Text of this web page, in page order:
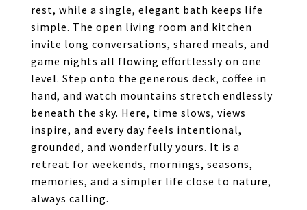
rest, while a single, elegant bath keeps life
simple. The open living room and kitchen
invite long conversations, shared meals, and
game nights all flowing effortlessly on one
level. Step onto the generous deck, coffee in
hand, and watch mountains stretch endlessly
beneath the sky. Here, time slows, views
inspire, and every day feels intentional,
grounded, and wonderfully yours. It is a
retreat for weekends, mornings, seasons,
memories, and a simpler life close to nature,
always calling.